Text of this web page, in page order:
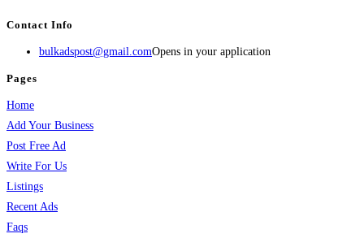
Contact Info
bulkadspost@gmail.comOpens in your application
Pages
Home
Add Your Business
Post Free Ad
Write For Us
Listings
Recent Ads
Faqs